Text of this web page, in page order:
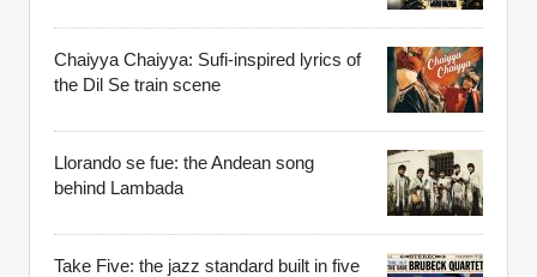
Chaiyya Chaiyya: Sufi-inspired lyrics of
the Dil Se train scene
Llorando se fue: the Andean song
behind Lambada
Take Five: the jazz standard built in five